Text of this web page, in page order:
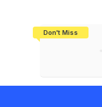
Don't Miss